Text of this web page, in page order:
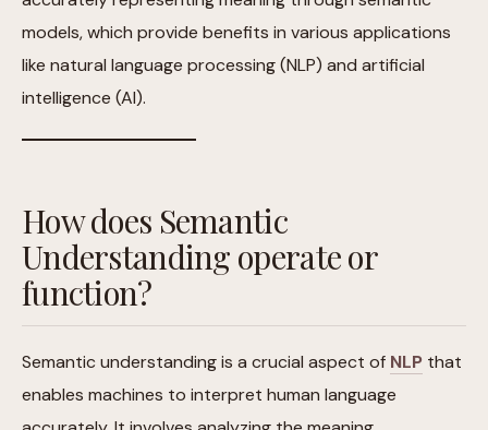
models, which provide benefits in various applications
like natural language processing (NLP) and artificial
intelligence (AI).
How does Semantic
Understanding operate or
function?
Semantic understanding is a crucial aspect of NLP that
enables machines to interpret human language